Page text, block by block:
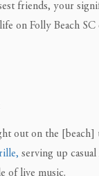
friends, your
on Folly Beach
out on the
serving up
of live music.